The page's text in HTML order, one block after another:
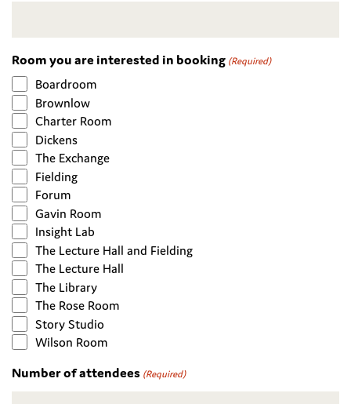
Room you are interested in booking (Required)
Boardroom
Brownlow
Charter Room
Dickens
The Exchange
Fielding
Forum
Gavin Room
Insight Lab
The Lecture Hall and Fielding
The Lecture Hall
The Library
The Rose Room
Story Studio
Wilson Room
Number of attendees (Required)